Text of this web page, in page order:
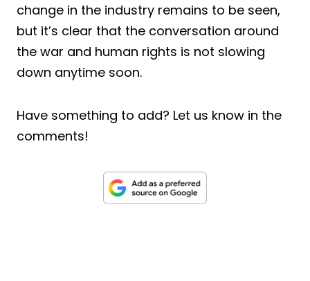
change in the industry remains to be seen,
but it’s clear that the conversation around
the war and human rights is not slowing
down anytime soon.
Have something to add? Let us know in the
comments!